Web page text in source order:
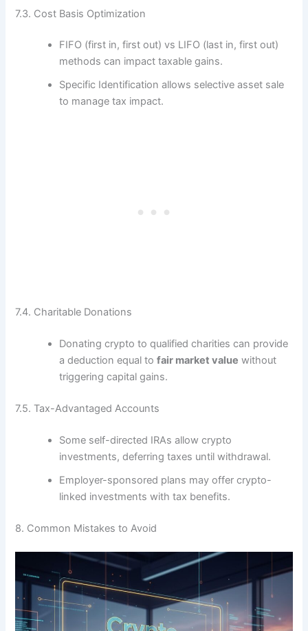
7.3. Cost Basis Optimization
FIFO (first in, first out) vs LIFO (last in, first out)
methods can impact taxable gains.
Specific Identification allows selective asset sale
to manage tax impact.
7.4. Charitable Donations
Donating crypto to qualified charities can provide
a deduction equal tofair market value without
triggering capital gains.
7.5. Tax-Advantaged Accounts
Some self-directed IRAs allow crypto
investments, deferring taxes until withdrawal.
Employer-sponsored plans may offer crypto-
linked investments with tax benefits.
8. Common Mistakes to Avoid